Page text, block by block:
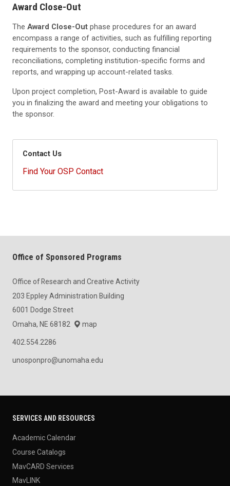
Award Close-Out
The Award Close-Out phase procedures for an award
encompass a range of activities, such as fulfilling reporting
requirements to the sponsor, conducting financial
reconciliations, completing institution-specific forms and
reports, and wrapping up account-related tasks.
Upon project completion, Post-Award is available to guide
you in finalizing the award and meeting your obligations to
the sponsor.
Contact Us
Find Your OSP Contact
Office of Sponsored Programs
Office of Research and Creative Activity
203 Eppley Administration Building
6001 Dodge Street
Omaha, NE 68182
map
402.554.2286
unosponpro@unomaha.edu
SERVICES AND RESOURCES
Academic Calendar
Course Catalogs
MavCARD Services
MavLINK